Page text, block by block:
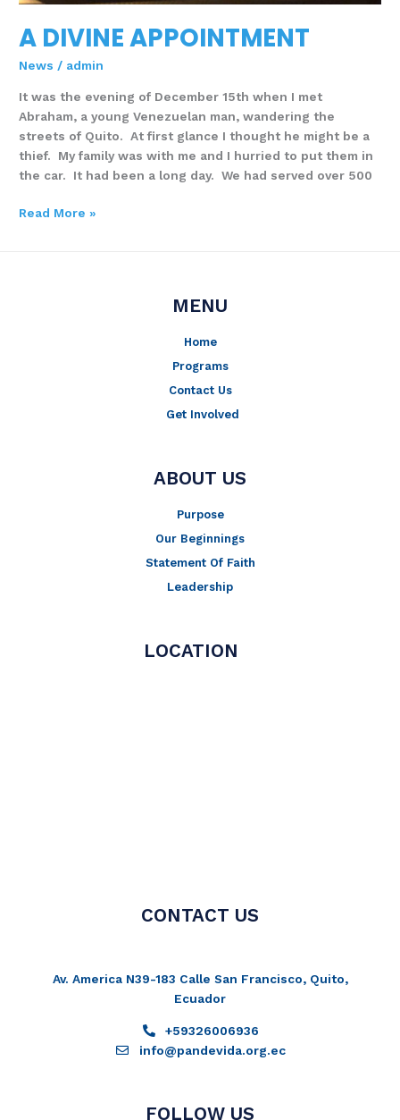
A DIVINE APPOINTMENT
News / admin
It was the evening of December 15th when I met
Abraham, a young Venezuelan man, wandering the
streets of Quito. At first glance I thought he might be a
thief. My family was with me and I hurried to put them in
the car. It had been a long day. We had served over 500
Read More »
MENU
Home
Programs
Contact Us
Get Involved
ABOUT US
Purpose
Our Beginnings
Statement Of Faith
Leadership
LOCATION
CONTACT US
Av. America N39-183 Calle San Francisco, Quito,
Ecuador
+59326006936
info@pandevida.org.ec
FOLLOW US